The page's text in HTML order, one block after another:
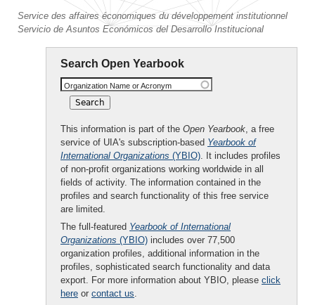
Service des affaires économiques du développement institutionnel
Servicio de Asuntos Económicos del Desarrollo Institucional
Search Open Yearbook
Organization Name or Acronym
This information is part of the Open Yearbook, a free
service of UIA's subscription-based Yearbook of
International Organizations (YBIO). It includes profiles
of non-profit organizations working worldwide in all
fields of activity. The information contained in the
profiles and search functionality of this free service
are limited.
The full-featured Yearbook of International
Organizations (YBIO) includes over 77,500
organization profiles, additional information in the
profiles, sophisticated search functionality and data
export. For more information about YBIO, please click
here or contact us.